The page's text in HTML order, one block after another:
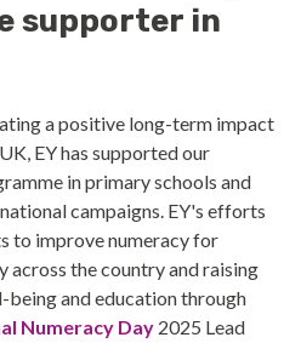
supporter in
a positive long-term impact
EY has supported our
in primary schools and
campaigns. EY's efforts
to improve numeracy for
across the country and raising
being and education through
Numeracy Day 2025 Lead